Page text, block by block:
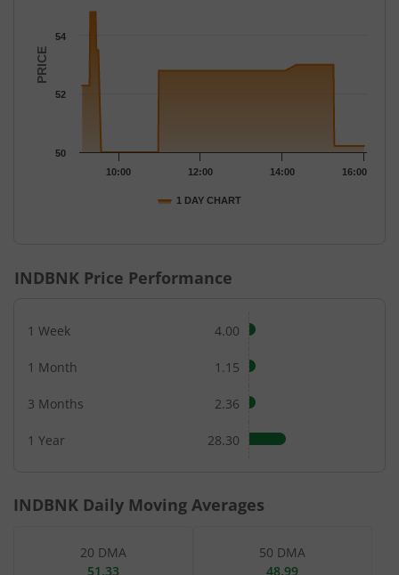
The chart has 1 X axis displaying Time.
The chart has 1 Y axis displaying PRICE. Data ranges from 50
PRICE
1 DAY CHART
10:00 12:00 14:00 16:00
50
52
54
INDBNK Price Performance
1 Week 4.00
1 Month 1.15
3 Months 2.36
1 Year 28.30
INDBNK Daily Moving Averages
20 DMA
51.33
50 DMA
48.99